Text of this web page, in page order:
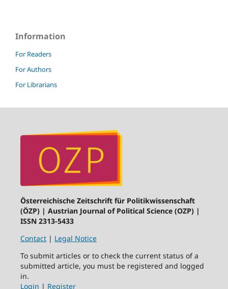
Information
For Readers
For Authors
For Librarians
Österreichische Zeitschrift für Politikwissenschaft
(ÖZP) | Austrian Journal of Political Science (OZP) |
ISSN 2313-5433
Contact| Legal Notice
To submit articles or to check the current status of a
submitted article, you must be registered and logged
in.
Login | Register